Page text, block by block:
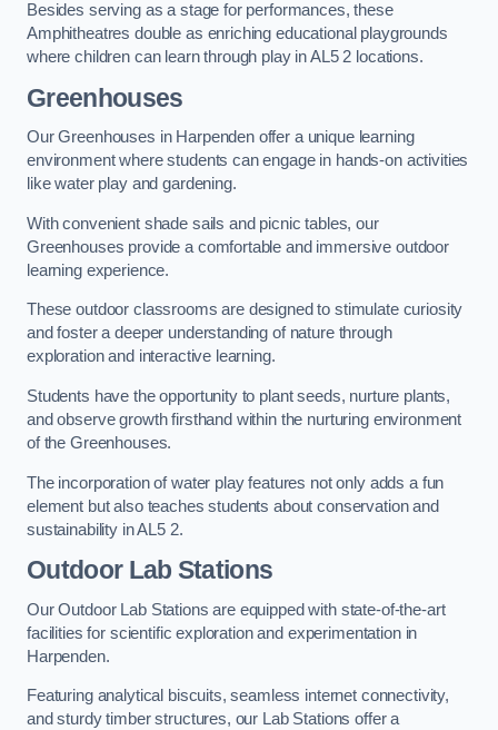
Besides serving as a stage for performances, these
Amphitheatres double as enriching educational playgrounds
where children can learn through play in AL5 2 locations.
Greenhouses
Our Greenhouses in Harpenden offer a unique learning
environment where students can engage in hands-on activities
like water play and gardening.
With convenient shade sails and picnic tables, our
Greenhouses provide a comfortable and immersive outdoor
learning experience.
These outdoor classrooms are designed to stimulate curiosity
and foster a deeper understanding of nature through
exploration and interactive learning.
Students have the opportunity to plant seeds, nurture plants,
and observe growth firsthand within the nurturing environment
of the Greenhouses.
The incorporation of water play features not only adds a fun
element but also teaches students about conservation and
sustainability in AL5 2.
Outdoor Lab Stations
Our Outdoor Lab Stations are equipped with state-of-the-art
facilities for scientific exploration and experimentation in
Harpenden.
Featuring analytical biscuits, seamless internet connectivity,
and sturdy timber structures, our Lab Stations offer a